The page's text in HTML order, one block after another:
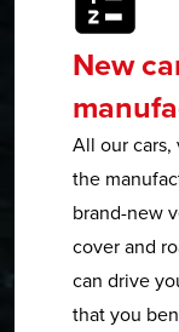
New
All our
the
brand-new
cover and
can drive
that you